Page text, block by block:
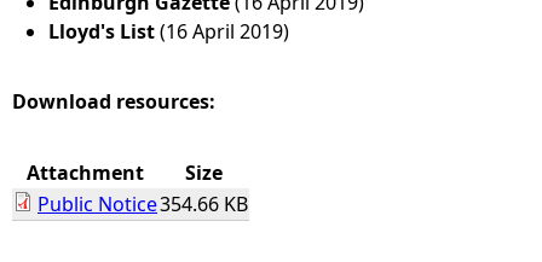
Lloyd's List(16 April 2019)
Download resources:
Attachment
Size
Public Notice354.66 KB